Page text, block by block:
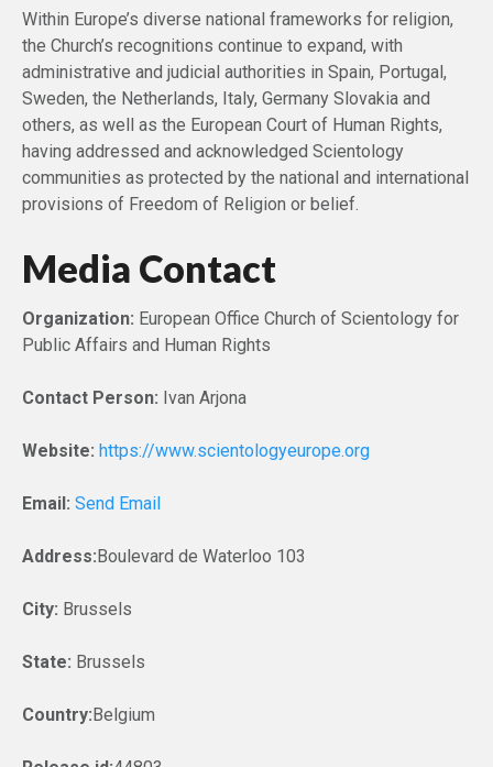
Within Europe’s diverse national frameworks for religion,
the Church’s recognitions continue to expand, with
administrative and judicial authorities in Spain, Portugal,
Sweden, the Netherlands, Italy, Germany Slovakia and
others, as well as the European Court of Human Rights,
having addressed and acknowledged Scientology
communities as protected by the national and international
provisions of Freedom of Religion or belief.
Media Contact
Organization: European Office Church of Scientology for
Public Affairs and Human Rights
Contact Person: Ivan Arjona
Website: https://www.scientologyeurope.org
Email: Send Email
Address:Boulevard de Waterloo 103
City: Brussels
State: Brussels
Country:Belgium